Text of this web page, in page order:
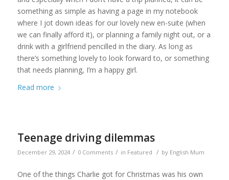
something as simple as having a page in my notebook
where I jot down ideas for our lovely new en-suite (when
we can finally afford it), or planning a family night out, or a
drink with a girlfriend pencilled in the diary. As long as
there’s something lovely to look forward to, or something
that needs planning, I’m a happy girl.
Read more
Teenage driving dilemmas
December 29, 2024 / 0 Comments / in Featured / by English Mum
One of the things Charlie got for Christmas was his own